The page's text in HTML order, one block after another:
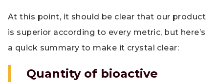
At this point, it should be clear that our product
is superior according to every metric, but here’s
a quick summary to make it crystal clear:
Quantity of bioactive